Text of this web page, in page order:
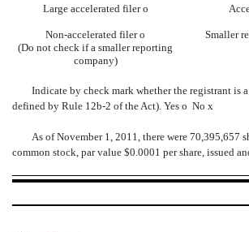
Large accelerated filero
Non-accelerated filero
(Do not check if a smaller reporting
company)
Smaller
Indicate by check mark whether the registrant is
defined by Rule 12b-2 of the Act). Yes o No x
As of November 1, 2011, there were 70,395,657
common stock, par value $0.0001 per share, issued